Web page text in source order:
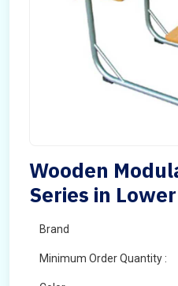
Wooden
Series in
Brand
Minimum Order Quantity :